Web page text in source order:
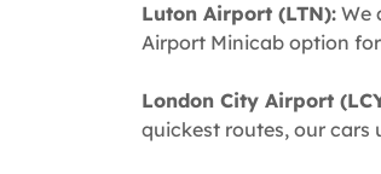
Luton Airport (LTN): We
Airport Minicab option
London City Airport
quickest routes, our cars